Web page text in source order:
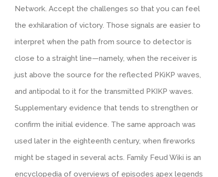
Network. Accept the challenges so that you can feel
the exhilaration of victory. Those signals are easier to
interpret when the path from source to detector is
close to a straight line—namely, when the receiver is
just above the source for the reflected PKiKP waves,
and antipodal to it for the transmitted PKIKP waves.
Supplementary evidence that tends to strengthen or
confirm the initial evidence. The same approach was
used later in the eighteenth century, when fireworks
might be staged in several acts. Family Feud Wiki is an
encyclopedia of overviews of episodes apex legends